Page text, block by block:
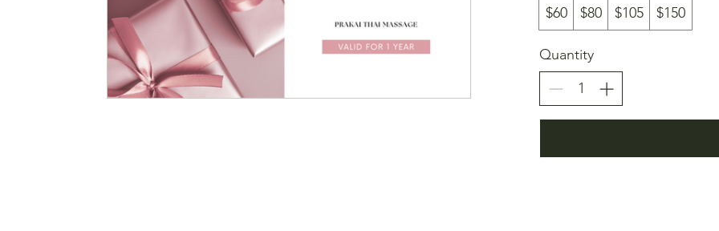
$60
$80 $105 $150
Quantity